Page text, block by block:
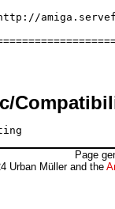
Page
Urban Müller and the